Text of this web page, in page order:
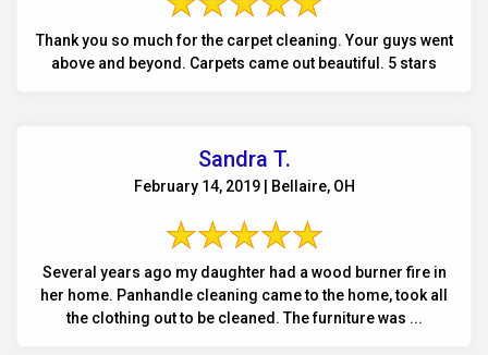
Thank you so much for the carpet cleaning. Your guys went
above and beyond. Carpets came out beautiful. 5 stars
Sandra T.
February 14, 2019 | Bellaire, OH
Several years ago my daughter had a wood burner fire in
her home. Panhandle cleaning came to the home, took all
the clothing out to be cleaned. The furniture was ...